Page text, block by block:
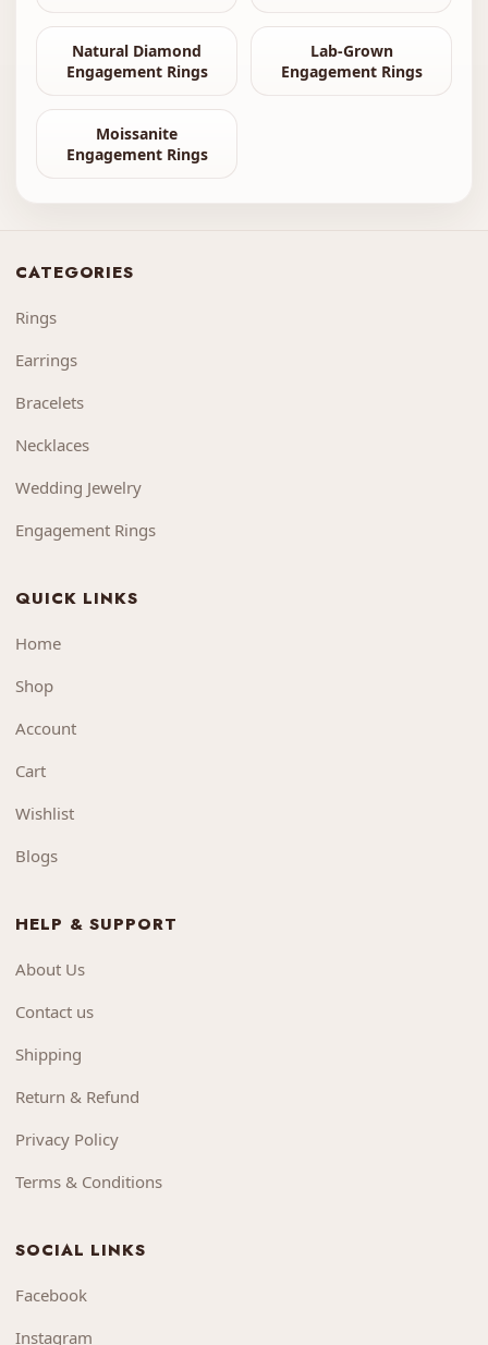
Natural Diamond
Engagement Rings
Lab-Grown
Engagement Rings
Moissanite
Engagement Rings
CATEGORIES
Rings
Earrings
Bracelets
Necklaces
Wedding Jewelry
Engagement Rings
QUICK LINKS
Home
Shop
Account
Cart
Wishlist
Blogs
HELP & SUPPORT
About Us
Contact us
Shipping
Return & Refund
Privacy Policy
Terms & Conditions
SOCIAL LINKS
Facebook
Instagram